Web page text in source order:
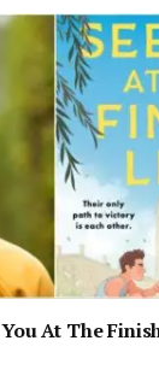
At The